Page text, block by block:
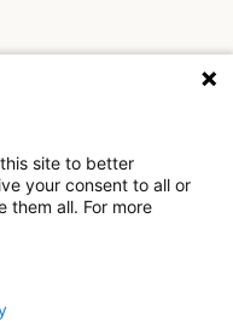
Find a Job
in America. SCA is the
site to better
your consent to all or
them all. For more